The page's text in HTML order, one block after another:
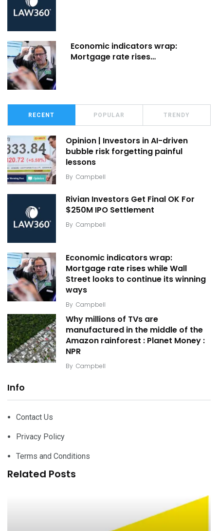
Economic indicators wrap:
Mortgage rate rises…
RECENT POPULAR TRENDY
Opinion | Investors in AI-driven
bubble risk forgetting painful
lessons
By Campbell
Rivian Investors Get Final OK For
$250M IPO Settlement
By Campbell
Economic indicators wrap:
Mortgage rate rises while Wall
Street looks to continue its winning
ways
By Campbell
Why millions of TVs are
manufactured in the middle of the
Amazon rainforest : Planet Money :
NPR
By Campbell
Info
Contact Us
Privacy Policy
Terms and Conditions
Related Posts